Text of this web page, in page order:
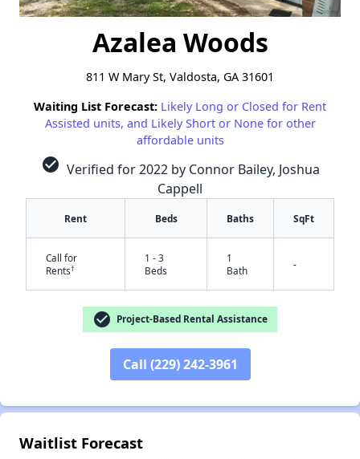
Azalea Woods
811 W Mary St, Valdosta, GA 31601
Waiting List Forecast: Likely Long or Closed for Rent
Assisted units, and Likely Short or None for other
affordable units
check_circle Verified for 2022 by Connor Bailey, Joshua
Cappell
Rent Beds Baths SqFt
Call for
Rents†
1 - 3
Beds
1
Bath
-
check_circle Project-Based Rental Assistance
Call (229) 242-3961
Waitlist Forecast